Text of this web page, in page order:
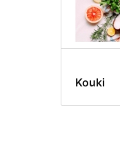
Kouki